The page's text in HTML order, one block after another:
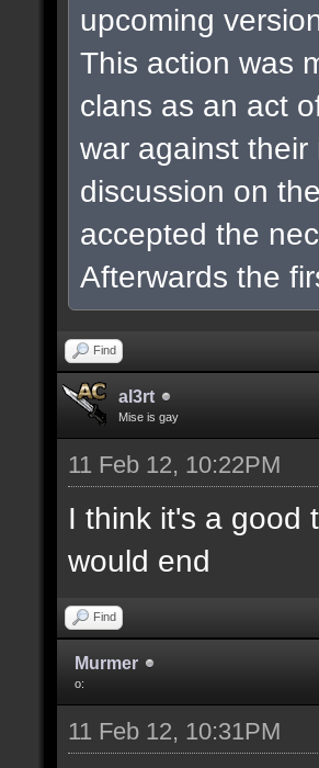
upcoming
This action was
clans as an act
war against
discussion on
accepted the
Afterwards the
Find
al3rt
Mise is gay
11 Feb 12, 10:22PM
I think it's a good
would end
Find
Murmer
o:
11 Feb 12, 10:31PM